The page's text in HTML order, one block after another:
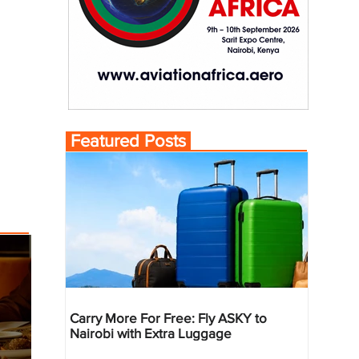
Featured Posts
Carry More For Free: Fly ASKY to
Nairobi with Extra Luggage